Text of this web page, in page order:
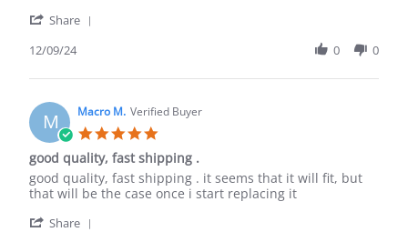
9
2024
Share
robert
on
9
Dec
2024
12/09/24 0 0
M Macro M. Verified Buyer
rating
good quality, fast shipping .
Review
by
M.
review
stating
quality,
good quality, fast shipping . it seems that it will fit, but
that will be the case once i start replacing it
Share